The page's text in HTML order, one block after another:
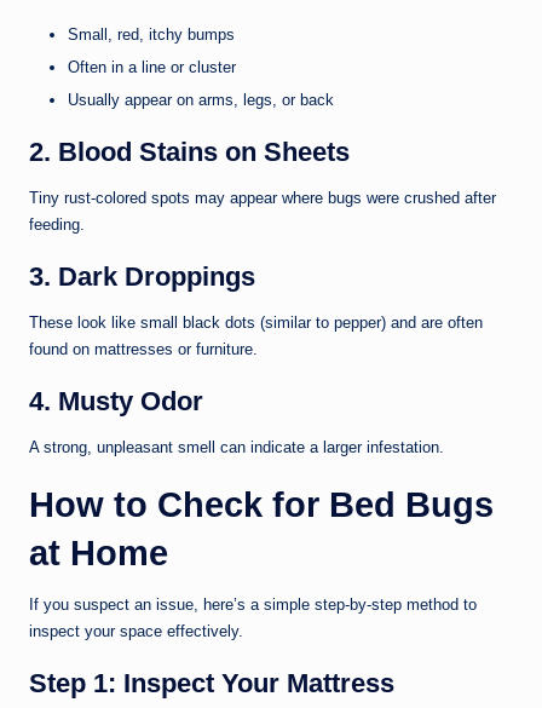
Small, red, itchy bumps
Often in a line or cluster
Usually appear on arms, legs, or back
2. Blood Stains on Sheets
Tiny rust-colored spots may appear where bugs were crushed after
feeding.
3. Dark Droppings
These look like small black dots (similar to pepper) and are often
found on mattresses or furniture.
4. Musty Odor
A strong, unpleasant smell can indicate a larger infestation.
How to Check for Bed Bugs
at Home
If you suspect an issue, here’s a simple step-by-step method to
inspect your space effectively.
Step 1: Inspect Your Mattress